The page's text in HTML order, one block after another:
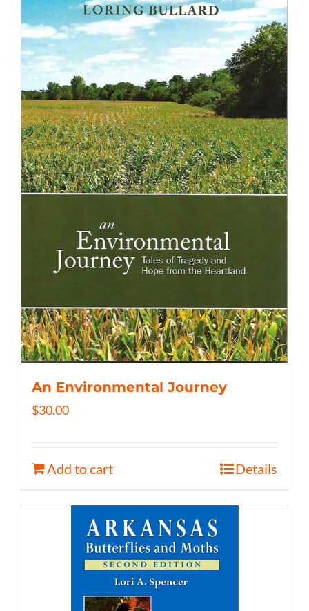
An Environmental Journey
$30.00
Add to cart Details